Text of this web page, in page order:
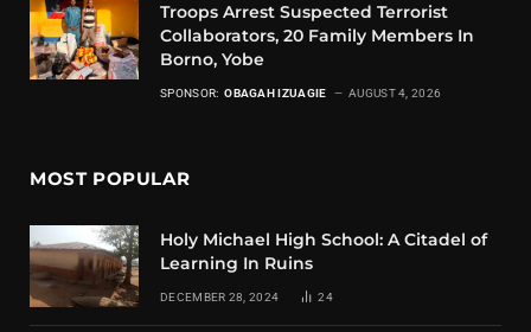
Troops Arrest Suspected Terrorist
Collaborators, 20 Family Members In
Borno, Yobe
SPONSOR: OBAGAH IZUAGIE AUGUST 4, 2026
MOST POPULAR
Holy Michael High School: A Citadel of
Learning In Ruins
DECEMBER 28, 2024 24